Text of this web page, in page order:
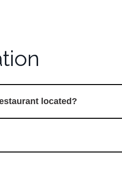
located?